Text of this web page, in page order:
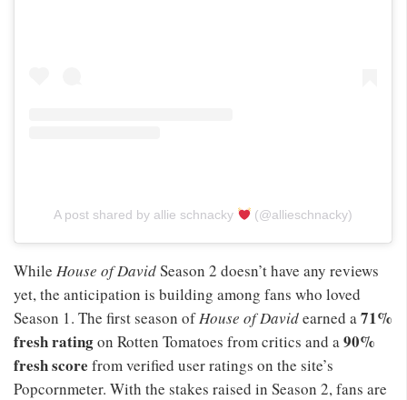
A post shared by allie schnacky (@allieschnacky)
While House of DavidSeason 2 doesn’t have any reviews
yet, the anticipation is building among fans who loved
Season 1. The first season ofHouse of Davidearned a71%
fresh ratingon Rotten Tomatoes from critics and a90%
fresh score from verified user ratings on the site’s
Popcornmeter. With the stakes raised in Season 2, fans are